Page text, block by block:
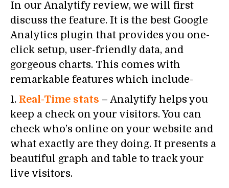
In our Analytify review, we will first
discuss the feature. It is the best Google
Analytics plugin that provides you one-
click setup, user-friendly data, and
gorgeous charts. This comes with
remarkable features which include-
1. Real-Time stats – Analytify helps you
keep a check on your visitors. You can
check who’s online on your website and
what exactly are they doing. It presents a
beautiful graph and table to track your
live visitors.